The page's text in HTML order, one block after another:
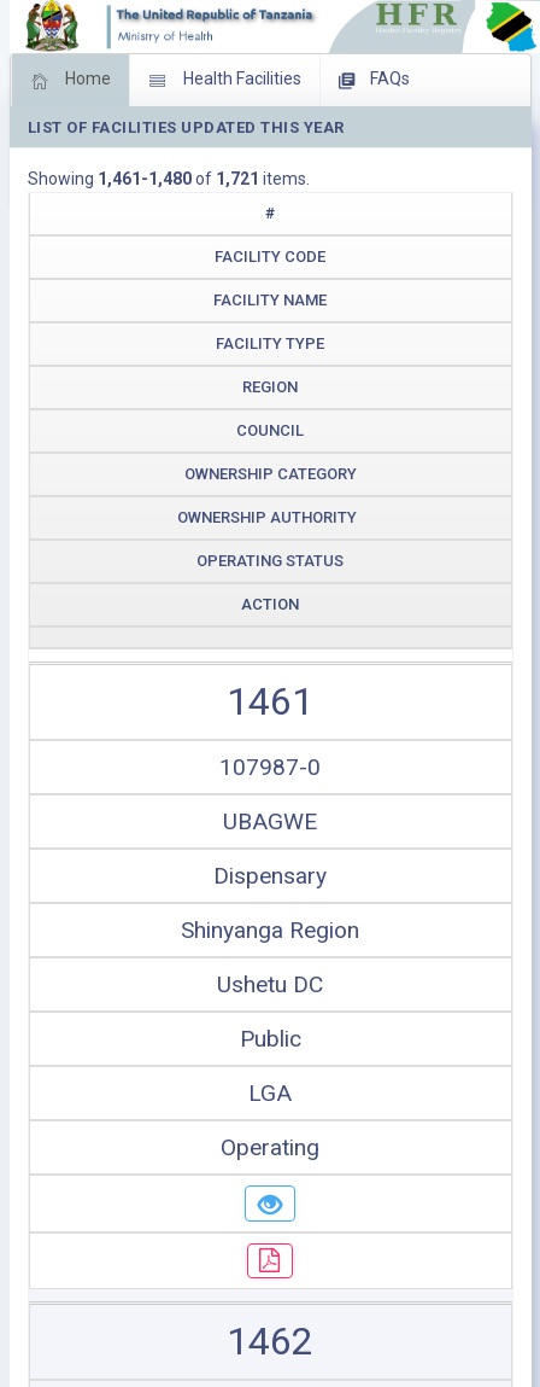
Home Health Facilities FAQs
Feed Back Facility Management
Download Operating Facilities
LIST OF FACILITIES UPDATED THIS YEAR
Showing 1,461-1,480of 1,721 items.
#
FACILITY CODE
FACILITY NAME
FACILITY TYPE
REGION
COUNCIL
OWNERSHIP CATEGORY
OWNERSHIP AUTHORITY
OPERATING STATUS
ACTION
1461
107987-0
UBAGWE
Dispensary
Shinyanga Region
Ushetu DC
Public
LGA
Operating
1462